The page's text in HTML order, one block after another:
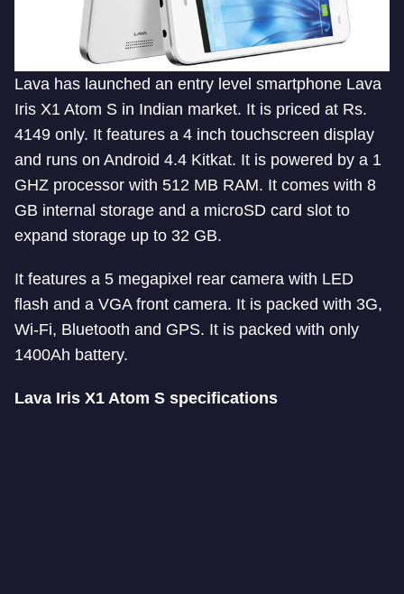
Lava has launched an entry level smartphone Lava
Iris X1 Atom S in Indian market. It is priced at Rs.
4149 only. It features a 4 inch touchscreen display
and runs on Android 4.4 Kitkat. It is powered by a 1
GHZ processor with 512 MB RAM. It comes with 8
GB internal storage and a microSD card slot to
expand storage up to 32 GB.
It features a 5 megapixel rear camera with LED
flash and a VGA front camera. It is packed with 3G,
Wi-Fi, Bluetooth and GPS. It is packed with only
1400Ah battery.
Lava Iris X1 Atom S specifications